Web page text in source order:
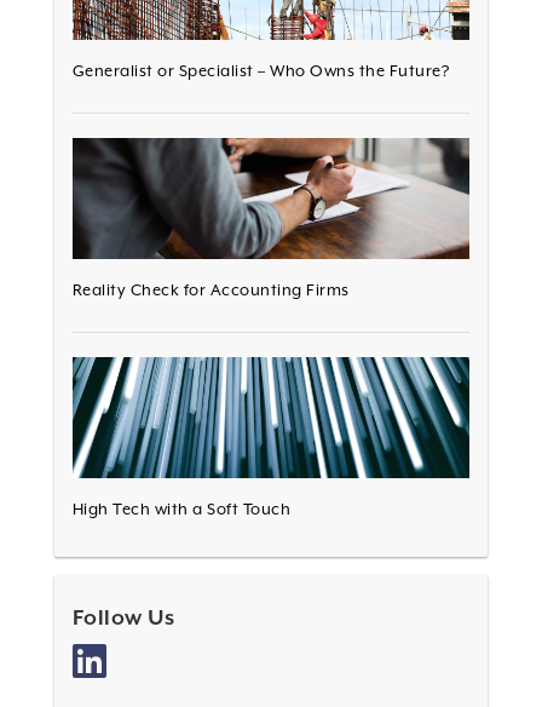
Generalist or Specialist – Who Owns the Future?
Reality Check for Accounting Firms
High Tech with a Soft Touch
Follow Us